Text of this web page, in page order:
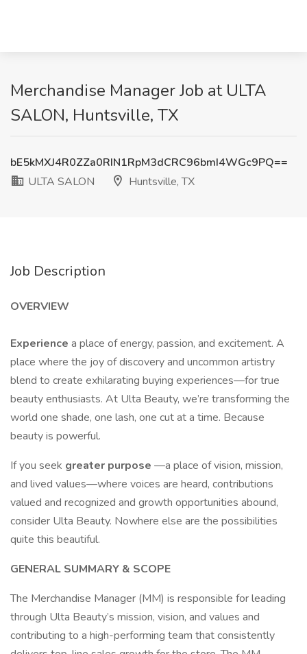
Merchandise Manager Job at ULTA
SALON, Huntsville, TX
bE5kMXJ4R0ZZa0RIN1RpM3dCRC96bmI4WGc9PQ==
ULTA SALON
Huntsville, TX
Job Description
OVERVIEW
Experience a place of energy, passion, and excitement. A
place where the joy of discovery and uncommon artistry
blend to create exhilarating buying experiences—for true
beauty enthusiasts. At Ulta Beauty, we’re transforming the
world one shade, one lash, one cut at a time. Because
beauty is powerful.
If you seek greater purpose —a place of vision, mission,
and lived values—where voices are heard, contributions
valued and recognized and growth opportunities abound,
consider Ulta Beauty. Nowhere else are the possibilities
quite this beautiful.
GENERAL SUMMARY & SCOPE
The Merchandise Manager (MM) is responsible for leading
through Ulta Beauty’s mission, vision, and values and
contributing to a high-performing team that consistently